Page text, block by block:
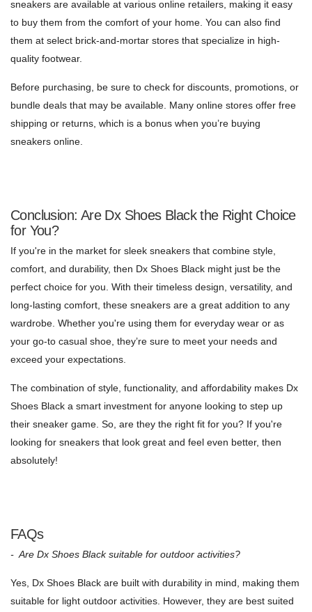
sneakers are available at various online retailers, making it easy
to buy them from the comfort of your home. You can also find
them at select brick-and-mortar stores that specialize in high-
quality footwear.
Before purchasing, be sure to check for discounts, promotions, or
bundle deals that may be available. Many online stores offer free
shipping or returns, which is a bonus when you’re buying
sneakers online.
Conclusion: Are Dx Shoes Black the Right Choice
for You?
If you're in the market for sleek sneakers that combine style,
comfort, and durability, then Dx Shoes Black might just be the
perfect choice for you. With their timeless design, versatility, and
long-lasting comfort, these sneakers are a great addition to any
wardrobe. Whether you're using them for everyday wear or as
your go-to casual shoe, they’re sure to meet your needs and
exceed your expectations.
The combination of style, functionality, and affordability makes Dx
Shoes Black a smart investment for anyone looking to step up
their sneaker game. So, are they the right fit for you? If you're
looking for sneakers that look great and feel even better, then
absolutely!
FAQs
- Are Dx Shoes Black suitable for outdoor activities?
Yes, Dx Shoes Black are built with durability in mind, making them
suitable for light outdoor activities. However, they are best suited